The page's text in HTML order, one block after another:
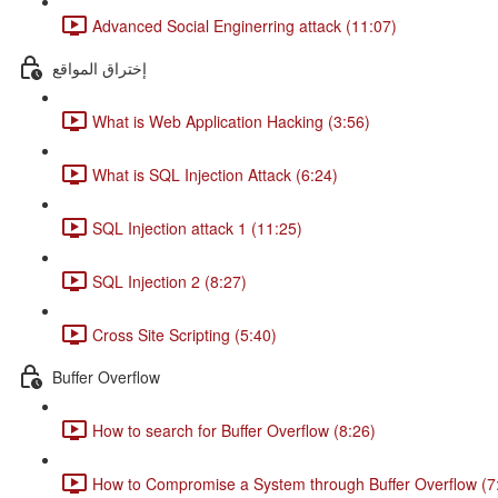
Advanced Social Enginerring attack (11:07)
إختراق المواقع
What is Web Application Hacking (3:56)
What is SQL Injection Attack (6:24)
SQL Injection attack 1 (11:25)
SQL Injection 2 (8:27)
Cross Site Scripting (5:40)
Buffer Overflow
How to search for Buffer Overflow (8:26)
How to Compromise a System through Buffer Overflow